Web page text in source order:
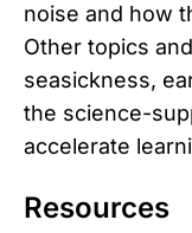
noise and how
Other topics
seasickness,
the science-
accelerate
Resources